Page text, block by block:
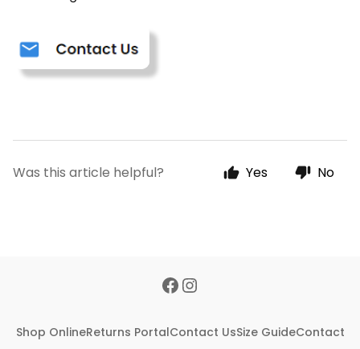
Was this article helpful? Yes No
Shop OnlineReturns PortalContact UsSize GuideContact